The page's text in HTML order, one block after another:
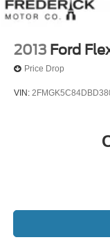
2013 Ford
Price Drop
VIN: